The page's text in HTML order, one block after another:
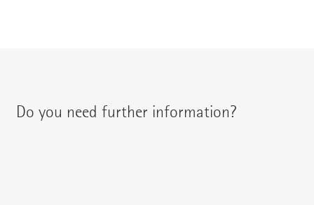
Do you need further information?